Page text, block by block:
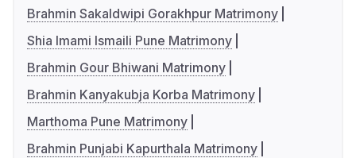
Brahmin Sakaldwipi Gorakhpur Matrimony
Shia Imami Ismaili Pune Matrimony
Brahmin Gour Bhiwani Matrimony
Brahmin Kanyakubja Korba Matrimony
Marthoma Pune Matrimony
Brahmin Punjabi Kapurthala Matrimony